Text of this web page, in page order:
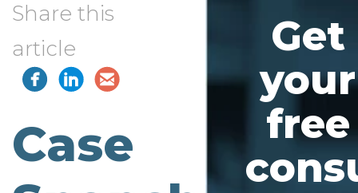
Share this
article
Case
Get
your
free